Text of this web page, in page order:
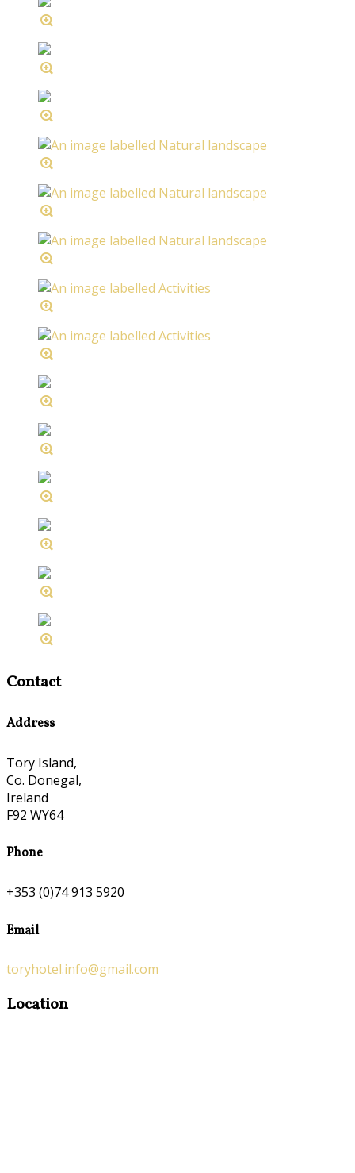
Contact
Address
Tory Island,
Co. Donegal,
Ireland
F92 WY64
Phone
+353 (0)74 913 5920
Email
toryhotel.info@gmail.com
Location